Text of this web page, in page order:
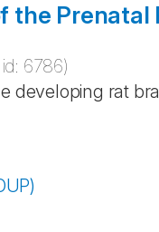
the Prenatal
6786)
developing rat